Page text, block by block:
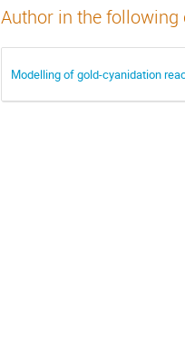
Author in the
Modelling of gold-cyanidation